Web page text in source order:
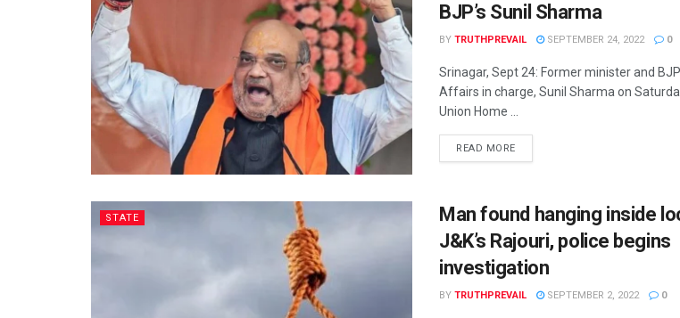
BJP’s Sunil Sharma
BY TRUTHPREVAIL SEPTEMBER 24, 2022 0
Srinagar, Sept 24: Former minister and
Affairs in charge, Sunil Sharma on
Union Home ...
READ MORE
STATE
Man found hanging inside
J&K’s Rajouri, police begins
investigation
BY TRUTHPREVAIL SEPTEMBER 2, 2022 0